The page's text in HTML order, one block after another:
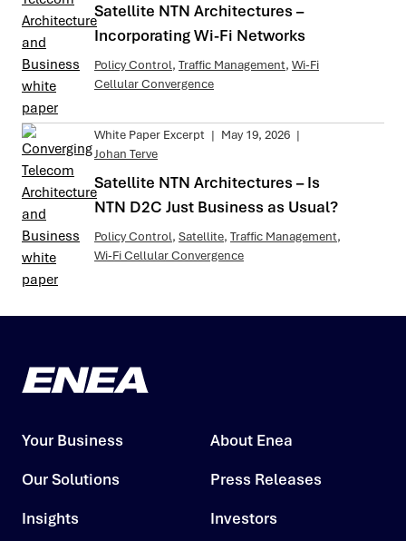
Satellite NTN Architectures –
Incorporating Wi-Fi Networks
Policy Control, Traffic Management, Wi-Fi
Cellular Convergence
White Paper Excerpt | May 19, 2026 |
Johan Terve
Satellite NTN Architectures – Is
NTN D2C Just Business as Usual?
Policy Control, Satellite, Traffic Management,
Wi-Fi Cellular Convergence
Your Business
Our Solutions
Insights
About Enea
Press Releases
Investors